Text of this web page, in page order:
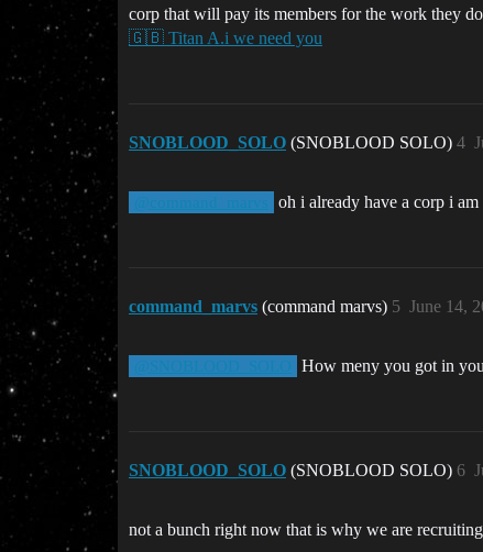
corp that will pay its members for the work they
🇬🇧 Titan A.i we need you
SNOBLOOD_SOLO (SNOBLOOD SOLO) 4
@command_marvs oh i already have a corp i
command_marvs (command marvs) June 14,
5
@SNOBLOOD_SOLO How meny you got in
SNOBLOOD_SOLO (SNOBLOOD SOLO) 6
not a bunch right now that is why we are